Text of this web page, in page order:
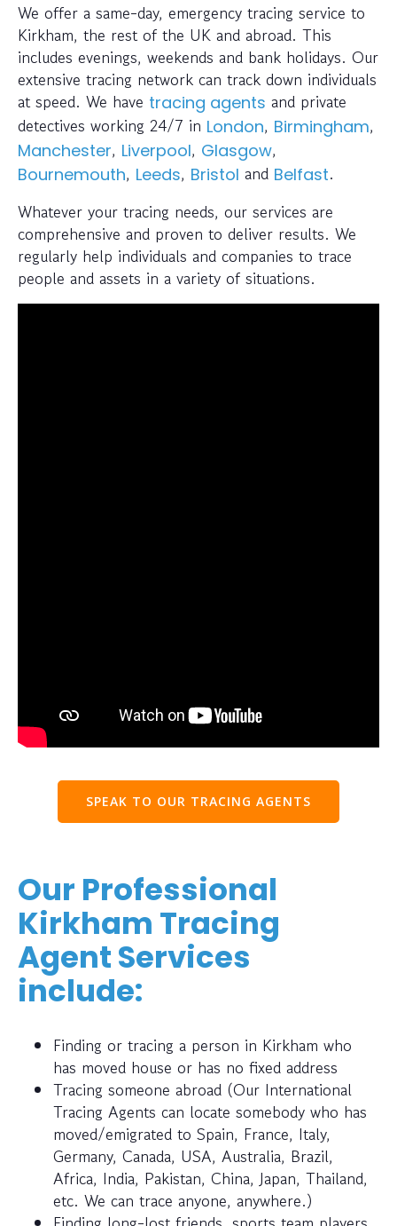
We offer a same-day, emergency tracing service to
Kirkham, the rest of the UK and abroad. This
includes evenings, weekends and bank holidays. Our
extensive tracing network can track down individuals
at speed. We have tracing agents and private
detectives working 24/7 in London, Birmingham,
Manchester, Liverpool, Glasgow,
Bournemouth, Leeds, Bristol and Belfast.
Whatever your tracing needs, our services are
comprehensive and proven to deliver results. We
regularly help individuals and companies to trace
people and assets in a variety of situations.
SPEAK TO OUR TRACING AGENTS
Our Professional
Kirkham Tracing
Agent Services
include:
Finding or tracing a person in Kirkham who
has moved house or has no fixed address
Tracing someone abroad (Our International
Tracing Agents can locate somebody who has
moved/emigrated to Spain, France, Italy,
Germany, Canada, USA, Australia, Brazil,
Africa, India, Pakistan, China, Japan, Thailand,
etc. We can trace anyone, anywhere.)